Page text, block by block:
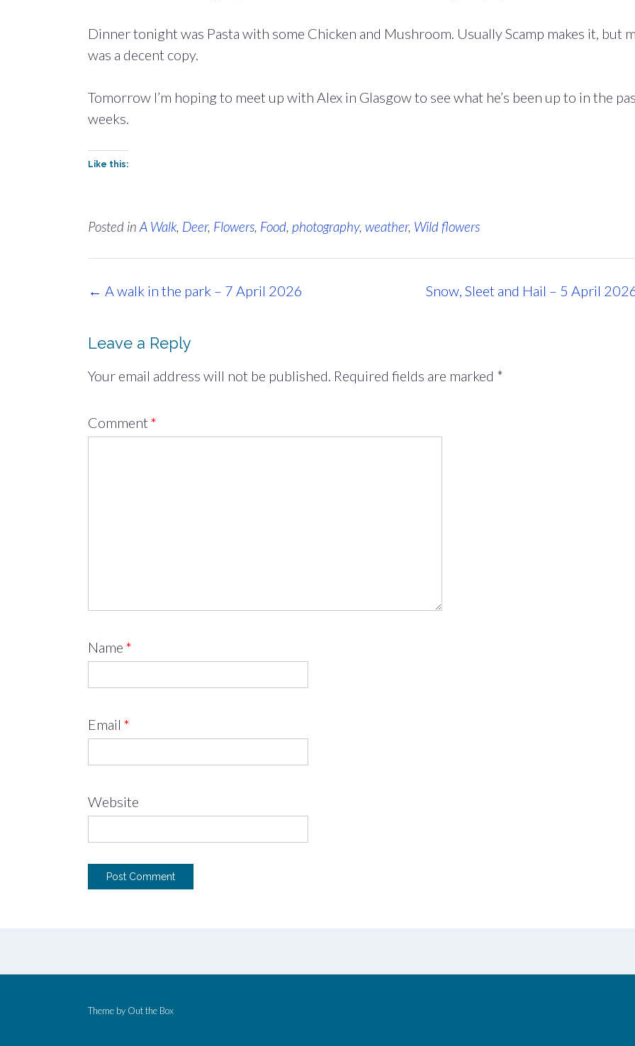
Dinner tonight was Pasta with some Chicken and Mushroom. Usually Scamp makes it, but
was a decent copy.
Tomorrow I’m hoping to meet up with Alex in Glasgow to see what he’s been up to in the
weeks.
Like this:
Posted in A Walk, Deer, Flowers, Food, photography, weather, Wild flowers
Post
Snow, Sleet and Hail – 5 April
← A walk in the park – 7 April 2026
Leave a Reply
Your email address will not be published. Required fields are marked *
Comment *
Name *
Email *
Website
Theme by Out the Box